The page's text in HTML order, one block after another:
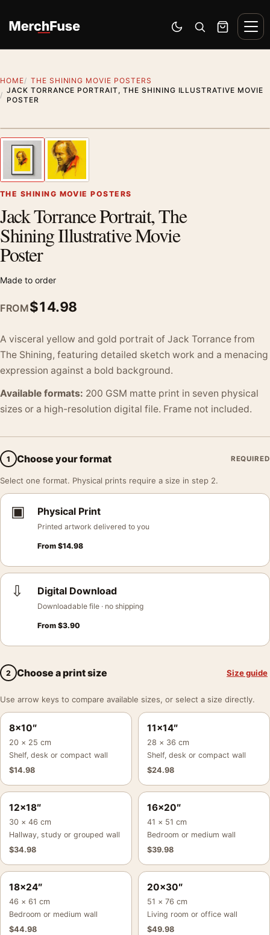
Switch to dark mode
Open search
Cart
HOME
THE SHINING MOVIE POSTERS
JACK TORRANCE PORTRAIT, THE SHINING ILLUSTRATIVE MOVIE
POSTER
Previous image
THE SHINING MOVIE POSTERS
Jack Torrance Portrait, The
Shining Illustrative Movie
Poster
Made to order
FROM$14.98
A visceral yellow and gold portrait of Jack Torrance from
The Shining, featuring detailed sketch work and a menacing
expression against a bold background.
Available formats: 200 GSM matte print in seven physical
sizes or a high-resolution digital file. Frame not included.
1 Choose your format REQUIRED
Select one format. Physical prints require a size in step 2.
▣ Physical Print
Printed artwork delivered to you
From $14.98
⇩ Digital Download
Downloadable file · no shipping
From $3.90
2 Choose a print size Size guide
Use arrow keys to compare available sizes, or select a size directly.
8×10″
20 × 25 cm
Shelf, desk or compact wall
$14.98
11×14″
28 × 36 cm
Shelf, desk or compact wall
$24.98
12×18″
30 × 46 cm
Hallway, study or grouped wall
$34.98
16×20″
41 × 51 cm
Bedroom or medium wall
$39.98
18×24″
46 × 61 cm
Bedroom or medium wall
$44.98
20×30″
51 × 76 cm
Living room or office wall
$49.98